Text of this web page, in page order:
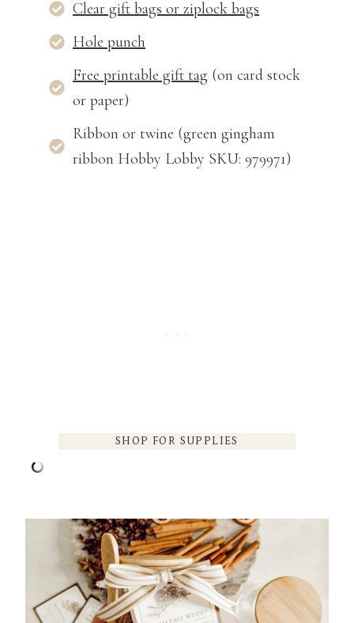
Clear gift bags or ziplock bags
Hole punch
Free printable gift tag (on card stock
or paper)
Ribbon or twine (green gingham
ribbon Hobby Lobby SKU: 979971)
SHOP FOR SUPPLIES